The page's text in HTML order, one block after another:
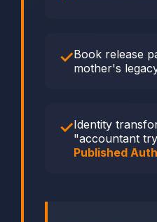
Book release
mother's
Identity
"accountant
Published